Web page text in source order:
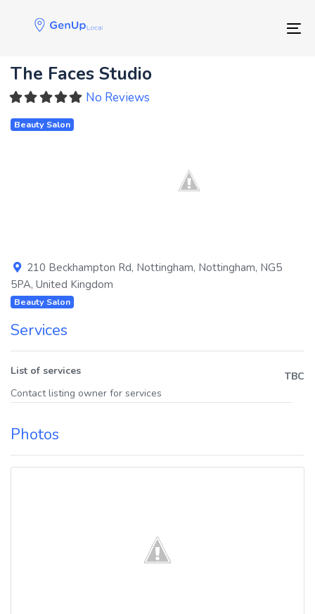
Skip
to
The Faces Studio
No Reviews
Beauty Salon
210 Beckhampton Rd, Nottingham, Nottingham, NG5
5PA, United Kingdom
Beauty Salon
Services
List of services
TBC
Contact listing owner for services
Photos